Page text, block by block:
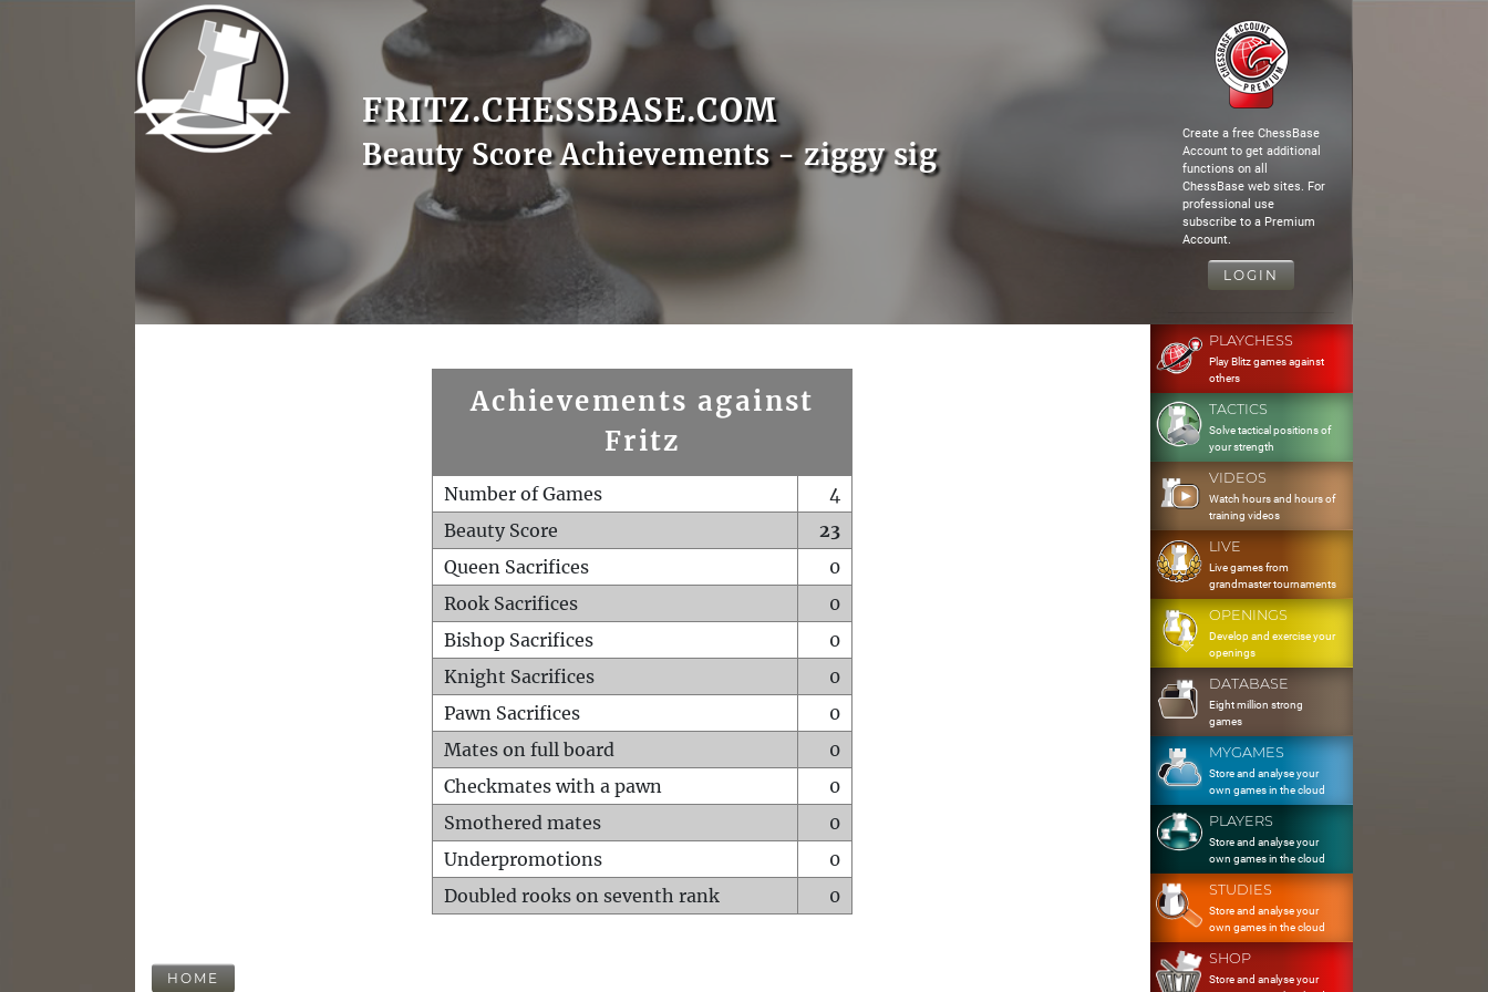
FRITZ.CHESSBASE.COM
Beauty Score Achievements - ziggy sig
Create a free ChessBase
Account to get additional
functions on all
ChessBase web sites. For
professional use
subscribe to a Premium
Account.
LOGIN
Achievements against
Fritz
Number of Games
4
Beauty Score
23
Queen Sacrifices
0
Rook Sacrifices
0
Bishop Sacrifices
0
Knight Sacrifices
0
Pawn Sacrifices
0
Mates on full board
0
Checkmates with a pawn
0
Smothered mates
0
Underpromotions
0
Doubled rooks on seventh rank
0
HOME
PLAYCHESS
Play Blitz games against
others
TACTICS
Solve tactical positions of
your strength
VIDEOS
Watch hours and hours of
training videos
LIVE
Live games from
grandmaster tournaments
OPENINGS
Develop and exercise your
openings
DATABASE
Eight million strong
games
MYGAMES
Store and analyse your
own games in the cloud
PLAYERS
Store and analyse your
own games in the cloud
STUDIES
Store and analyse your
own games in the cloud
SHOP
Store and analyse your